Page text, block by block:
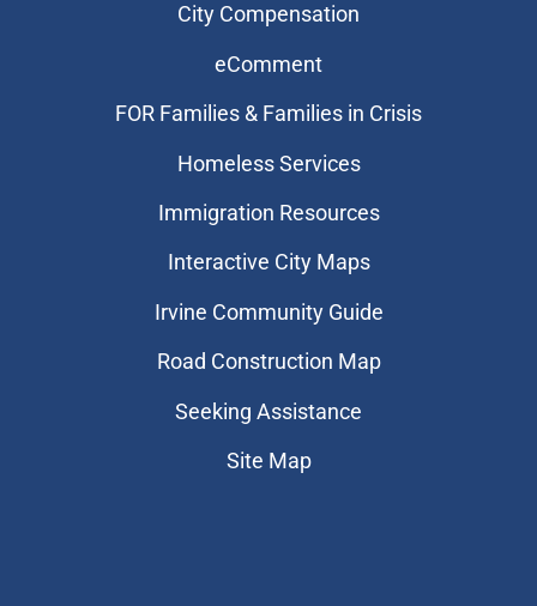
City Compensation
eComment
FOR Families & Families in Crisis
Homeless Services
Immigration Resources
Interactive City Maps
Irvine Community Guide
Road Construction Map
Seeking Assistance
Site Map